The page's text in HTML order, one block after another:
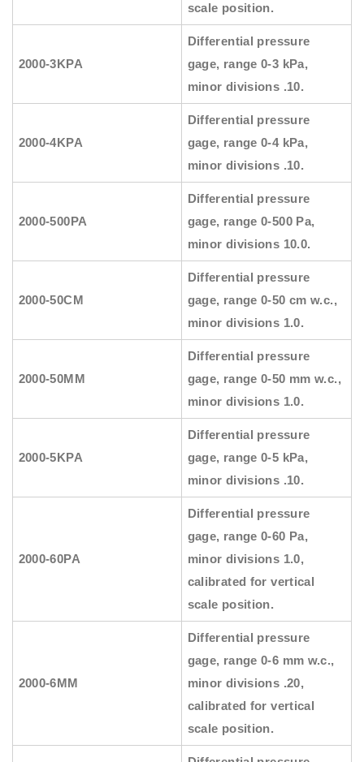
scale position.
2000-3KPA
Differential pressure
gage, range 0-3 kPa,
minor divisions .10.
2000-4KPA
Differential pressure
gage, range 0-4 kPa,
minor divisions .10.
2000-500PA
Differential pressure
gage, range 0-500 Pa,
minor divisions 10.0.
2000-50CM
Differential pressure
gage, range 0-50 cm w.c.,
minor divisions 1.0.
2000-50MM
Differential pressure
gage, range 0-50 mm w.c.,
minor divisions 1.0.
2000-5KPA
Differential pressure
gage, range 0-5 kPa,
minor divisions .10.
2000-60PA
Differential pressure
gage, range 0-60 Pa,
minor divisions 1.0,
calibrated for vertical
scale position.
2000-6MM
Differential pressure
gage, range 0-6 mm w.c.,
minor divisions .20,
calibrated for vertical
scale position.